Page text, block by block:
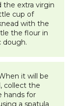
the extra virgin
cup of
with the
the flour in
dough.
it will be
collect the
hands for